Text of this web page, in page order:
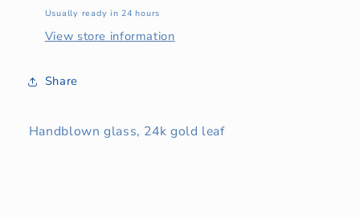
Usually ready in 24 hours
View store information
Share
Handblown glass, 24k gold leaf